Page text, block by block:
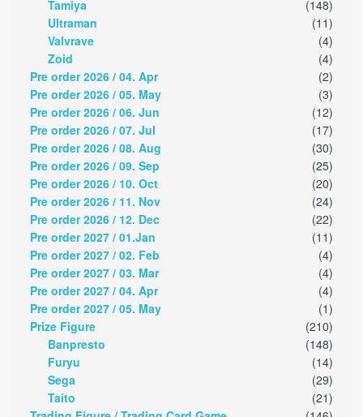
Tamiya
(148)
Ultraman
(11)
Valvrave
(4)
Zoid
(4)
Pre order 2026 / 04. Apr
(2)
Pre order 2026 / 05. May
(3)
Pre order 2026 / 06. Jun
(12)
Pre order 2026 / 07. Jul
(17)
Pre order 2026 / 08. Aug
(30)
Pre order 2026 / 09. Sep
(25)
Pre order 2026 / 10. Oct
(20)
Pre order 2026 / 11. Nov
(24)
Pre order 2026 / 12. Dec
(22)
Pre order 2027 / 01.Jan
(11)
Pre order 2027 / 02. Feb
(4)
Pre order 2027 / 03. Mar
(4)
Pre order 2027 / 04. Apr
(4)
Pre order 2027 / 05. May
(1)
Prize Figure
(210)
Banpresto
(148)
Furyu
(14)
Sega
(29)
Taito
(21)